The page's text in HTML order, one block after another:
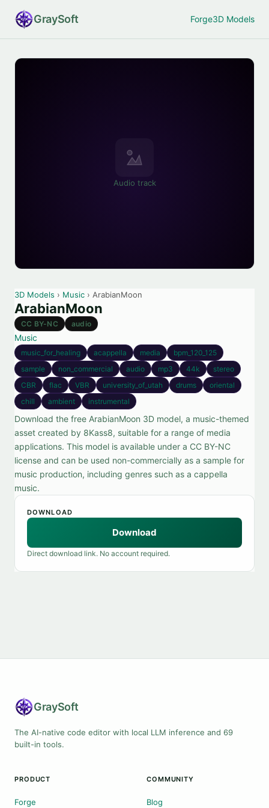
GraySoft Forge3D Models
Audio track
3D Models › Music › ArabianMoon
ArabianMoon
CC BY-NC audio
Music
music_for_healing acappella media
bpm_120_125
sample
non_commercial audio mp3 44k
stereo
CBR
flac VBR university_of_utah drums
oriental
chill
ambient instrumental
Download the free ArabianMoon 3D model, a music-themed
asset created by 8Kass8, suitable for a range of media
applications. This model is available under a CC BY-NC
license and can be used non-commercially as a sample for
music production, including genres such as a cappella
music.
DOWNLOAD
Download
Direct download link. No account required.
GraySoft
The AI-native code editor with local LLM inference and 69
built-in tools.
PRODUCT
Forge
COMMUNITY
Blog